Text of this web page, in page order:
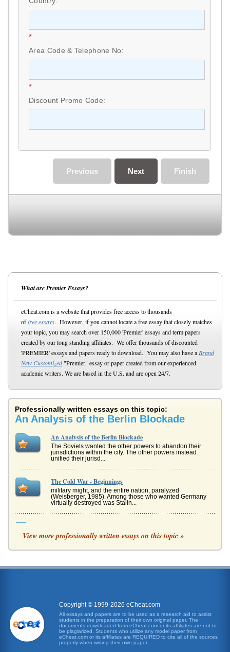
*
Area Code & Telephone No:
*
Discount Promo Code:
Finish
Next
Previous
What are Premier Essays?
eCheat.com is a website that provides free access to thousands
offree essays. However, if you cannot locate a free essay that closely matches
your topic, you may search over 150,000 'Premier' essays and term papers
created by our long standing affiliates. We offer thousands of discounted
'PREMIER' essays and papers ready to download. You may also have a Brand
New Customized"Premier" essay or paper created from our experienced
academic writers. We are based in the U.S. and are open 24/7.
Professionally written essays on this topic:
An Analysis of the Berlin Blockade
An Analysis of the Berlin Blockade
The Soviets wanted the other powers to abandon their
jurisdictions within the city. The other powers instead
unified their jurisd...
The Cold War - Beginnings
military might, and the entire nation, paralyzed
(Weisberger, 1985). Among those who wanted Germany
virtually destroyed was Stalin...
Theatrical Aspects of Daniel Libeskind's Work
Libeskind seeing that the visual and audible as being
1936 Olympic Games in Berlin
statement that Social Fascism and Nazism actually worked.
At the time, the Games did the job: Shirer noted that "the
athletes from...
View more professionally written essays on this topic »
Copyright © 1999-2026 eCheat.com
All essays and papers are to be used as a research aid to assist
students in the preparation of their own original paper. The
documents downloaded from eCheat.com or its affiliates are not to
be plagiarized. Students who utilize any model paper from
eCheat.com or its affiliates are REQUIRED to cite all of the sources
properly when writing their own paper.